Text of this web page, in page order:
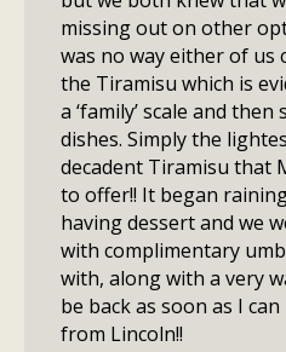
missing out on other
was no way either of us
the Tiramisu which is
a ‘family’ scale and then
dishes. Simply the
decadent Tiramisu that
to offer!! It began
having dessert and we
with complimentary
with, along with a very
be back as soon as I
from Lincoln!!